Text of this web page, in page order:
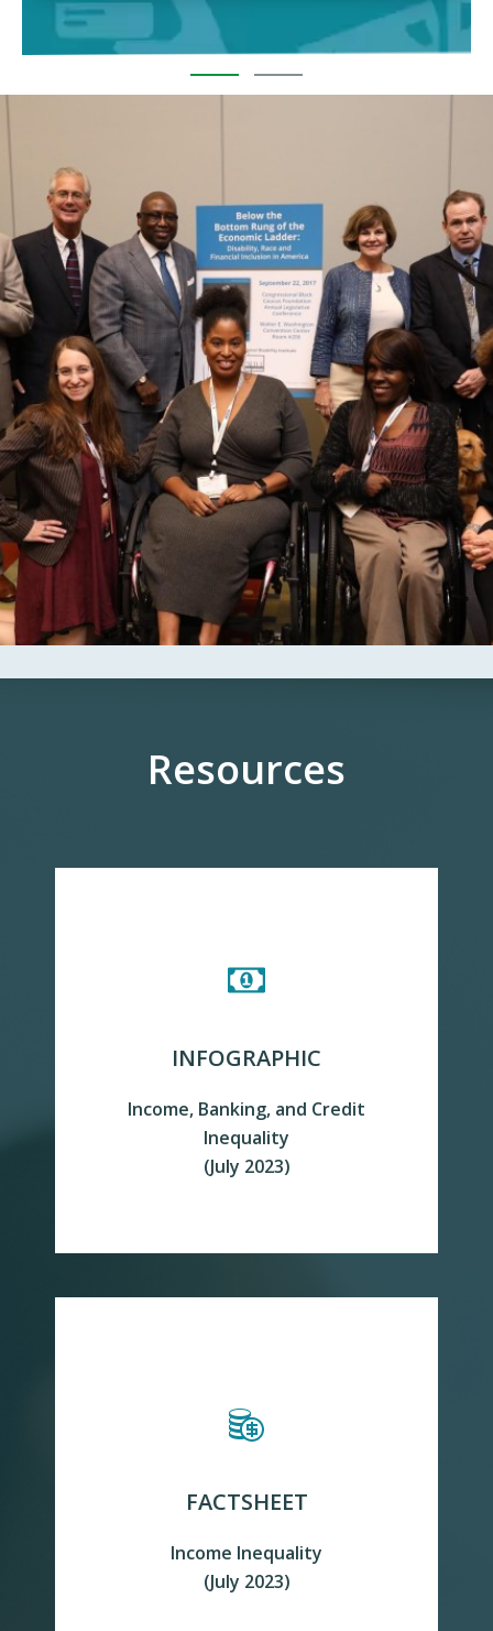
Resources
INFOGRAPHIC
Income, Banking, and Credit
Inequality
(July 2023)
READ MORE
FACTSHEET
Income Inequality
(July 2023)
READ MORE